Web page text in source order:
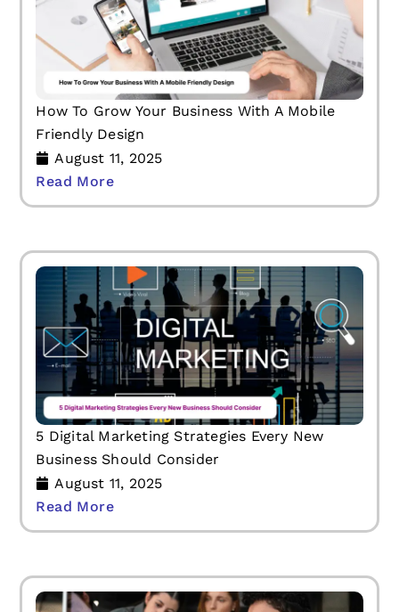
How To Grow Your Business With A Mobile
Friendly Design
August 11, 2025
Read More
5 Digital Marketing Strategies Every New
Business Should Consider
August 11, 2025
Read More